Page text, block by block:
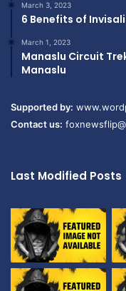
March 3, 2023
6 Benefits of
March 1, 2023
Manaslu Circuit
Manaslu
Supported by:
Contact us:
Last Modified Posts